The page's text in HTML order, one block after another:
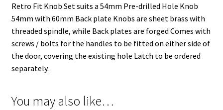
Retro Fit Knob Set suits a 54mm Pre-drilled Hole Knob
54mm with 60mm Back plate Knobs are sheet brass with
threaded spindle, while Back plates are forged Comes with
screws / bolts for the handles to be fitted on either side of
the door, covering the existing hole Latch to be ordered
separately.
You may also like…